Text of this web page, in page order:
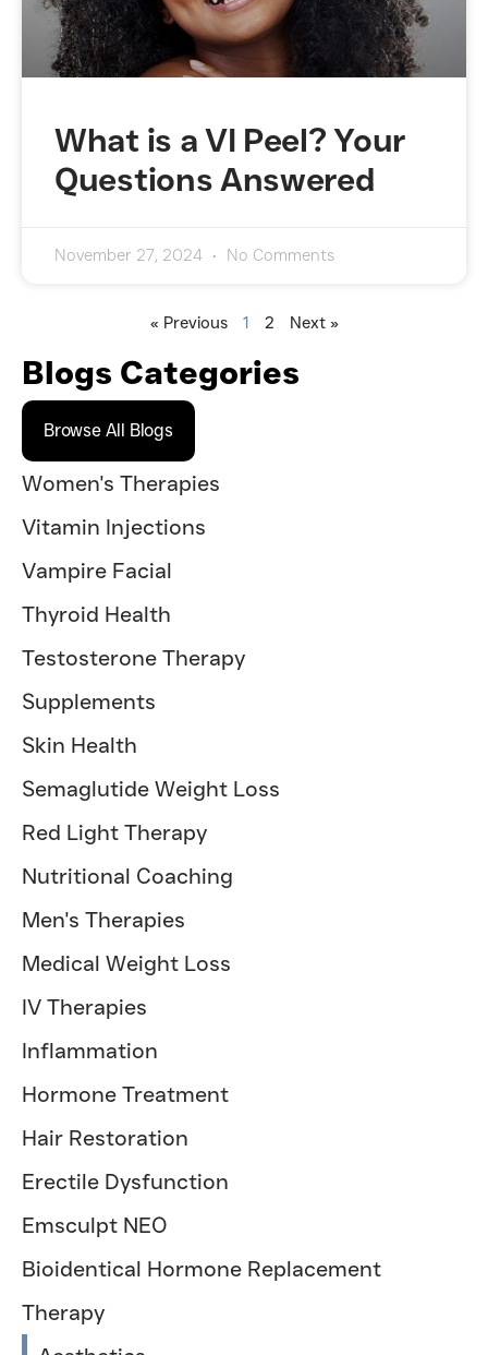
What is a VI Peel? Your
Questions Answered
November 27, 2024 No Comments
« Previous 1 2 Next »
Blogs Categories
Browse All Blogs
Women's Therapies
Vitamin Injections
Vampire Facial
Thyroid Health
Testosterone Therapy
Supplements
Skin Health
Semaglutide Weight Loss
Red Light Therapy
Nutritional Coaching
Men's Therapies
Medical Weight Loss
IV Therapies
Inflammation
Hormone Treatment
Hair Restoration
Erectile Dysfunction
Emsculpt NEO
Bioidentical Hormone Replacement
Therapy